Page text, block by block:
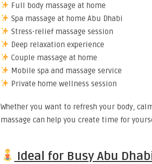
Full body massage at home
Spa massage at home Abu Dhabi
Stress-relief massage session
Deep relaxation experience
Couple massage at home
Mobile spa and massage service
Private home wellness session
Whether you want to refresh your body,
massage can help you create time for
Ideal for Busy Abu